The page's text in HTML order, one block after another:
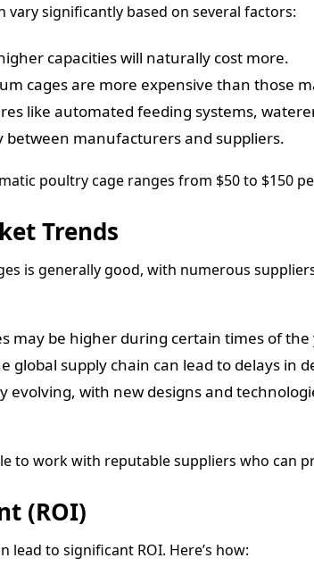
significantly based on several factors:
capacities will naturally cost more.
cages are more expensive than those
like automated feeding systems,
between manufacturers and suppliers.
poultry cage ranges from $50 to $150
Trends
is generally good, with numerous
may be higher during certain times of
global supply chain can lead to delays in
with new designs and
to work with reputable suppliers who can
(ROI)
to significant ROI. Here’s how: